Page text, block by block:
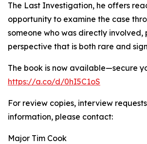
The Last Investigation, he offers
opportunity to examine the case
someone who was directly involved,
perspective that is both rare and
The book is now available—secure
https://a.co/d/0hI5C1oS
For review copies, interview
information, please contact:
Major Tim Cook